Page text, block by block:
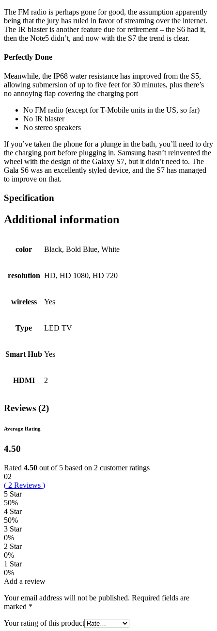
The FM radio is perhaps gone for good, the assumption apparently
being that the jury has ruled in favor of streaming over the internet.
The IR blaster is another feature due for retirement – the S6 had it,
then the Note5 didn’t, and now with the S7 the trend is clear.
Perfectly Done
Meanwhile, the IP68 water resistance has improved from the S5,
allowing submersion of up to five feet for 30 minutes, plus there’s
no annoying flap covering the charging port
No FM radio (except for T-Mobile units in the US, so far)
No IR blaster
No stereo speakers
If you’ve taken the phone for a plunge in the bath, you’ll need to dry
the charging port before plugging in. Samsung hasn’t reinvented the
wheel with the design of the Galaxy S7, but it didn’t need to. The
Gala S6 was an excellently styled device, and the S7 has managed
to improve on that.
Specification
Additional information
color Black, Bold Blue, White
resolution HD, HD 1080, HD 720
wireless Yes
Type LED TV
Smart Hub Yes
HDMI 2
Reviews (2)
Average Rating
4.50
Rated 4.50 out of 5 based on 2 customer ratings
02
( 2 Reviews )
5 Star
50%
4 Star
50%
3 Star
0%
2 Star
0%
1 Star
0%
Add a review
Your email address will not be published. Required fields are
marked *
Your rating of this product